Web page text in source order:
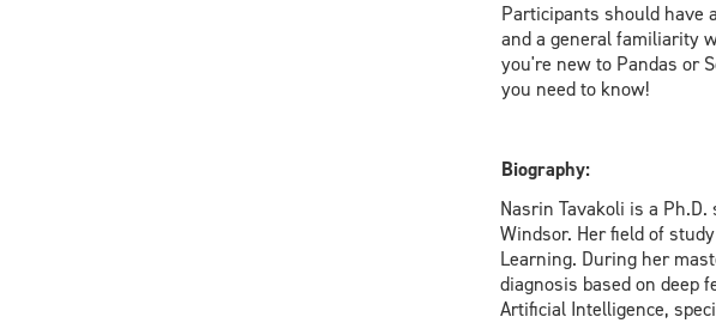
Participants should have
and a general familiarity
you're new to Pandas or
you need to know!
Biography:
Nasrin Tavakoli is a
Windsor. Her field of
Learning. During her
diagnosis based on deep
Artificial Intelligence,